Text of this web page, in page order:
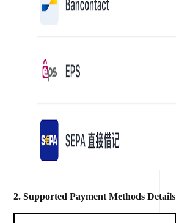
2. Supported Payment Methods Details